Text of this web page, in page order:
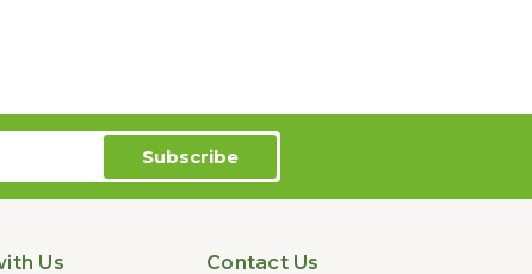
Us Contact Us